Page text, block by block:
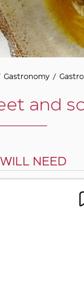
Gastronomy /
and
NEED